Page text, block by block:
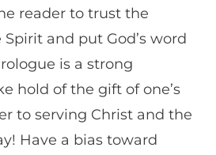
reader to trust the
and put God’s word
is a strong
hold of the gift of one’s
to serving Christ and the
Have a bias toward